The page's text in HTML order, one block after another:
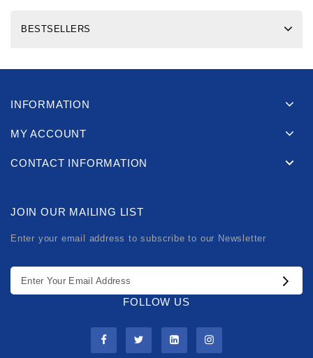
BESTSELLERS
INFORMATION
MY ACCOUNT
CONTACT INFORMATION
JOIN OUR MAILING LIST
Enter your email address to subscribe to our Newsletter
FOLLOW US